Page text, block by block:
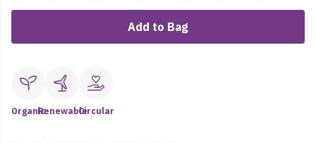
Add to Bag
OrganicRenewableCircular